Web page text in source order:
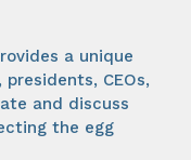
a unique
CEOs,
and discuss
the egg